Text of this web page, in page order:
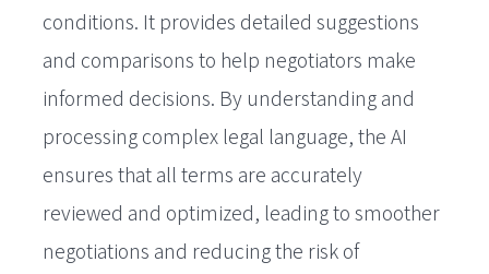
conditions. It provides detailed suggestions
and comparisons to help negotiators make
informed decisions. By understanding and
processing complex legal language, the AI
ensures that all terms are accurately
reviewed and optimized, leading to smoother
negotiations and reducing the risk of